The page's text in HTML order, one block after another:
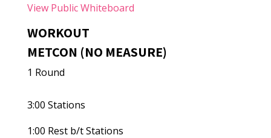
View Public Whiteboard
WORKOUT
METCON (NO MEASURE)
1 Round
3:00 Stations
1:00 Rest b/t Stations